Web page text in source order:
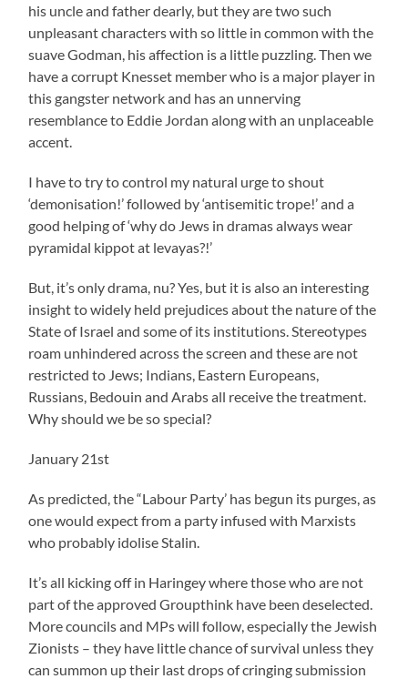
his uncle and father dearly, but they are two such
unpleasant characters with so little in common with the
suave Godman, his affection is a little puzzling. Then we
have a corrupt Knesset member who is a major player in
this gangster network and has an unnerving
resemblance to Eddie Jordan along with an unplaceable
accent.
I have to try to control my natural urge to shout
‘demonisation!’ followed by ‘antisemitic trope!’ and a
good helping of ‘why do Jews in dramas always wear
pyramidal kippot at levayas?!’
But, it’s only drama, nu? Yes, but it is also an interesting
insight to widely held prejudices about the nature of the
State of Israel and some of its institutions. Stereotypes
roam unhindered across the screen and these are not
restricted to Jews; Indians, Eastern Europeans,
Russians, Bedouin and Arabs all receive the treatment.
Why should we be so special?
January 21st
As predicted, the “Labour Party’ has begun its purges, as
one would expect from a party infused with Marxists
who probably idolise Stalin.
It’s all kicking off in Haringey where those who are not
part of the approved Groupthink have been deselected.
More councils and MPs will follow, especially the Jewish
Zionists – they have little chance of survival unless they
can summon up their last drops of cringing submission